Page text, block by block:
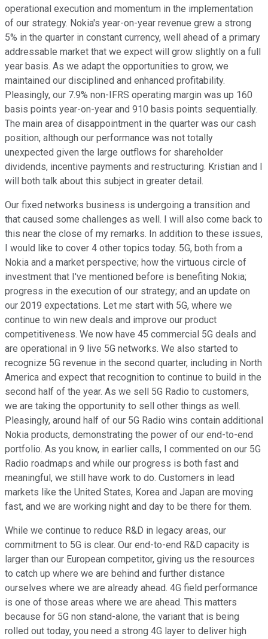
operational execution and momentum in the implementation
of our strategy. Nokia's year-on-year revenue grew a strong
5% in the quarter in constant currency, well ahead of a primary
addressable market that we expect will grow slightly on a full
year basis. As we adapt the opportunities to grow, we
maintained our disciplined and enhanced profitability.
Pleasingly, our 7.9% non-IFRS operating margin was up 160
basis points year-on-year and 910 basis points sequentially.
The main area of disappointment in the quarter was our cash
position, although our performance was not totally
unexpected given the large outflows for shareholder
dividends, incentive payments and restructuring. Kristian and I
will both talk about this subject in greater detail.
Our fixed networks business is undergoing a transition and
that caused some challenges as well. I will also come back to
this near the close of my remarks. In addition to these issues,
I would like to cover 4 other topics today. 5G, both from a
Nokia and a market perspective; how the virtuous circle of
investment that I've mentioned before is benefiting Nokia;
progress in the execution of our strategy; and an update on
our 2019 expectations. Let me start with 5G, where we
continue to win new deals and improve our product
competitiveness. We now have 45 commercial 5G deals and
are operational in 9 live 5G networks. We also started to
recognize 5G revenue in the second quarter, including in North
America and expect that recognition to continue to build in the
second half of the year. As we sell 5G Radio to customers,
we are taking the opportunity to sell other things as well.
Pleasingly, around half of our 5G Radio wins contain additional
Nokia products, demonstrating the power of our end-to-end
portfolio. As you know, in earlier calls, I commented on our 5G
Radio roadmaps and while our progress is both fast and
meaningful, we still have work to do. Customers in lead
markets like the United States, Korea and Japan are moving
fast, and we are working night and day to be there for them.
While we continue to reduce R&D in legacy areas, our
commitment to 5G is clear. Our end-to-end R&D capacity is
larger than our European competitor, giving us the resources
to catch up where we are behind and further distance
ourselves where we are already ahead. 4G field performance
is one of those areas where we are ahead. This matters
because for 5G non stand-alone, the variant that is being
rolled out today, you need a strong 4G layer to deliver high